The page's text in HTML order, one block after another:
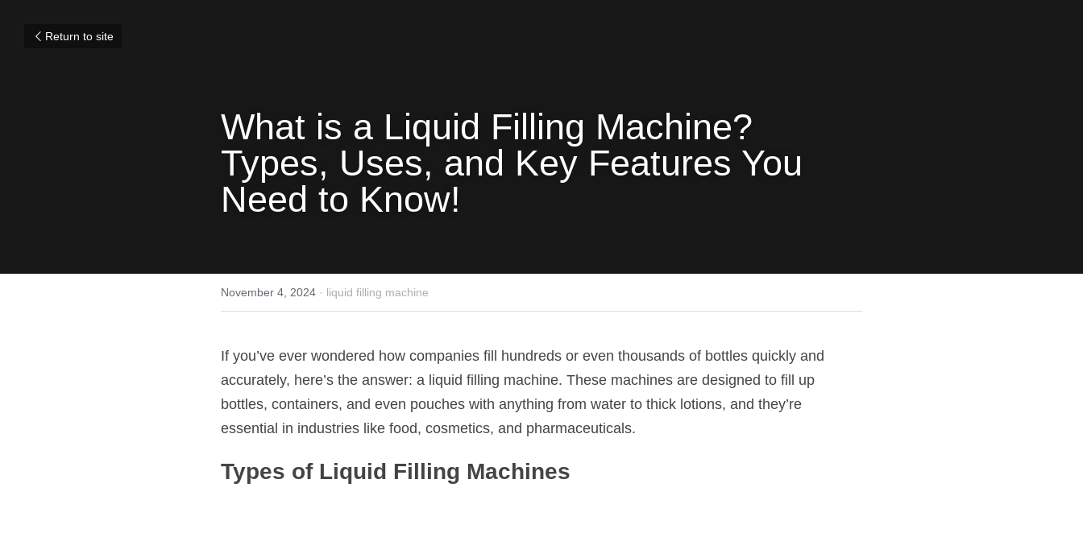
Return to site
What is a Liquid Filling Machine?
Types, Uses, and Key Features You
Need to Know!
November 4, 2024 · liquid filling machine
If you’ve ever wondered how companies fill hundreds or even thousands of bottles quickly and
accurately, here’s the answer: a liquid filling machine. These machines are designed to fill up
bottles, containers, and even pouches with anything from water to thick lotions, and they’re
essential in industries like food, cosmetics, and pharmaceuticals.
Types of Liquid Filling Machines